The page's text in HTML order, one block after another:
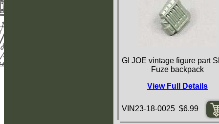
GI JOE vintage figure part
Fuze backpack
View Full Details
VIN23-18-0025 $6.99